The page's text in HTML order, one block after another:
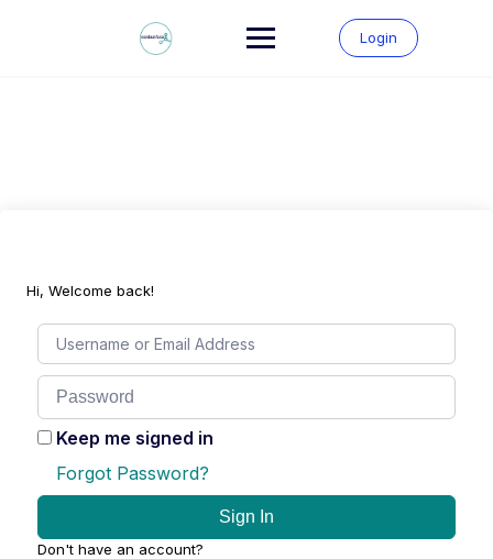
Login
Hi, Welcome back!
Keep me signed in
Forgot Password?
Sign In
Don't have an account?